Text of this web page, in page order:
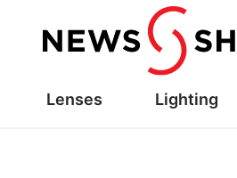
Lenses Lighting